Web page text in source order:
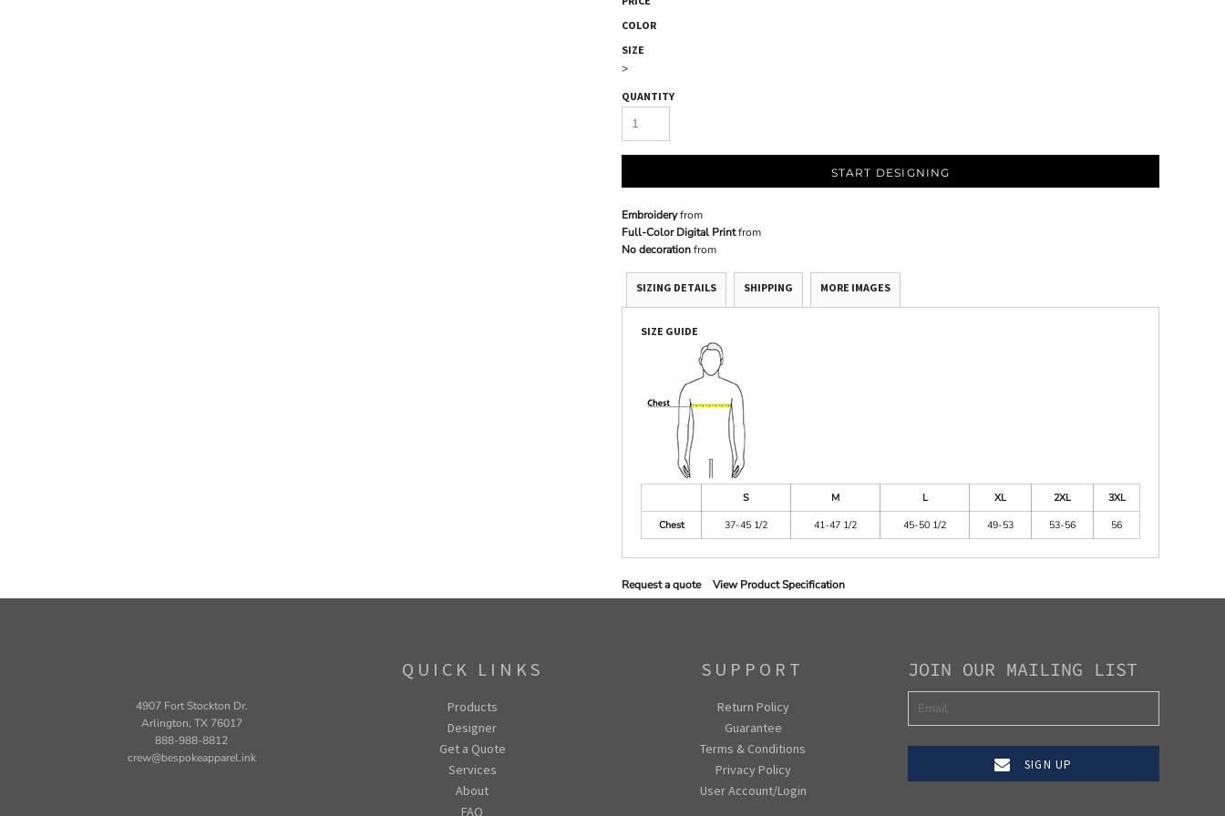
COLOR
SIZE
>
QUANTITY
START DESIGNING
Embroideryfrom
Full-Color Digital Printfrom
No decorationfrom
SIZING DETAILS SHIPPING MORE IMAGES
SIZE GUIDE
S M L XL 2XL
3XL
Chest
37-45 1/2 41-47 1/2 45-50 1/2 49-53 53-56 56
Request a quote View Product Specification
4907 Fort Stockton Dr.
Arlington, TX 76017
888-988-8812
crew@bespokeapparel.ink
QUICK LINKS
Products
Designer
Get a Quote
Services
About
FAQ
SUPPORT
Return Policy
Guarantee
Terms & Conditions
Privacy Policy
User Account/Login
JOIN OUR MAILING LIST
SIGN UP